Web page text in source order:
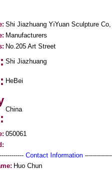
Shi Jiazhuang YiYuan Sculpture
Manufacturers
No.205 Art Street
Shi Jiazhuang
HeBei
China
050061
Contact Information
Huo Chun